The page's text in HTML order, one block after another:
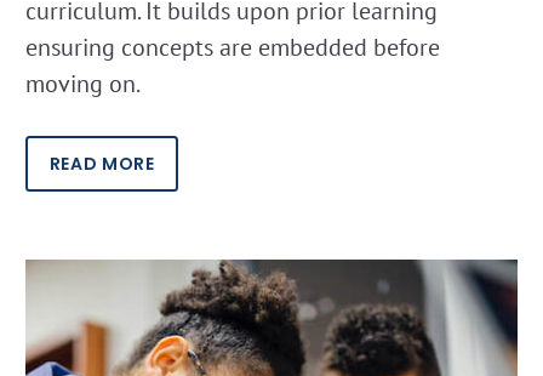
curriculum. It builds upon prior learning
ensuring concepts are embedded before
moving on.
READ MORE